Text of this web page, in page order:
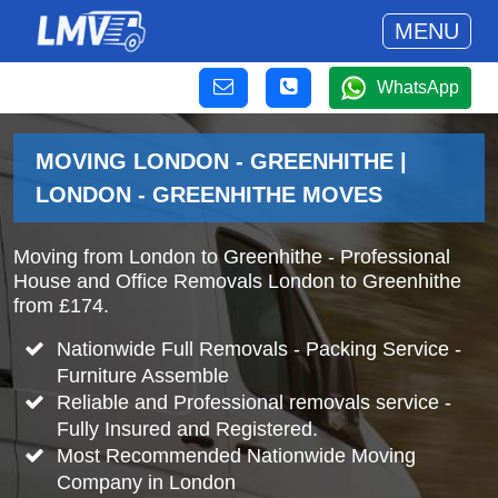
MENU
WhatsApp
MOVING LONDON - GREENHITHE |
LONDON - GREENHITHE MOVES
Moving from London to Greenhithe - Professional
House and Office Removals London to Greenhithe
from £174.
Nationwide Full Removals - Packing Service -
Furniture Assemble
Reliable and Professional removals service -
Fully Insured and Registered.
Most Recommended Nationwide Moving
Company in London